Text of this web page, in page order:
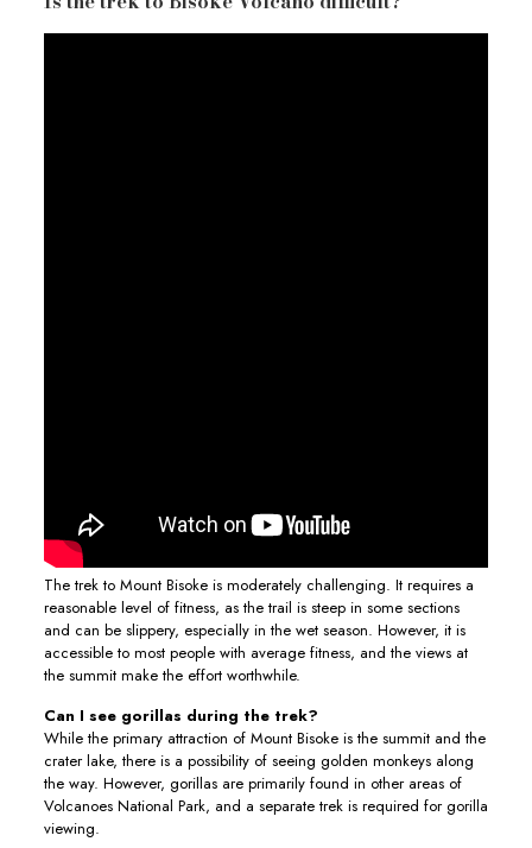
The trek to Mount Bisoke is moderately challenging. It requires a
reasonable level of fitness, as the trail is steep in some sections
and can be slippery, especially in the wet season. However, it is
accessible to most people with average fitness, and the views at
the summit make the effort worthwhile.
Can I see gorillas during the trek?
While the primary attraction of Mount Bisoke is the summit and the
crater lake, there is a possibility of seeing golden monkeys along
the way. However, gorillas are primarily found in other areas of
Volcanoes National Park, and a separate trek is required for gorilla
viewing.